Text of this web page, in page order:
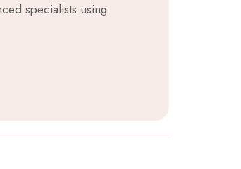
specialists using